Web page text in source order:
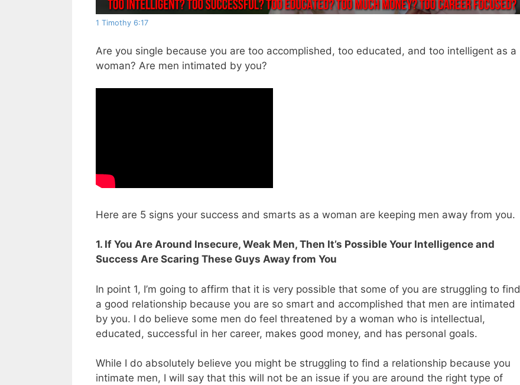
1 Timothy 6:17
Are you single because you are too accomplished, too educated, and too intelligent as a
woman? Are men intimated by you?
Here are 5 signs your success and smarts as a woman are keeping men away from you.
1. If You Are Around Insecure, Weak Men, Then It’s Possible Your Intelligence and
Success Are Scaring These Guys Away from You
In point 1, I’m going to affirm that it is very possible that some of you are struggling to find
a good relationship because you are so smart and accomplished that men are intimated
by you. I do believe some men do feel threatened by a woman who is intellectual,
educated, successful in her career, makes good money, and has personal goals.
While I do absolutely believe you might be struggling to find a relationship because you
intimate men, I will say that this will not be an issue if you are around the right type of